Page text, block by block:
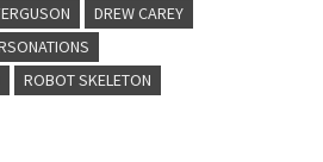
DREW CAREY
ROBOT SKELETON